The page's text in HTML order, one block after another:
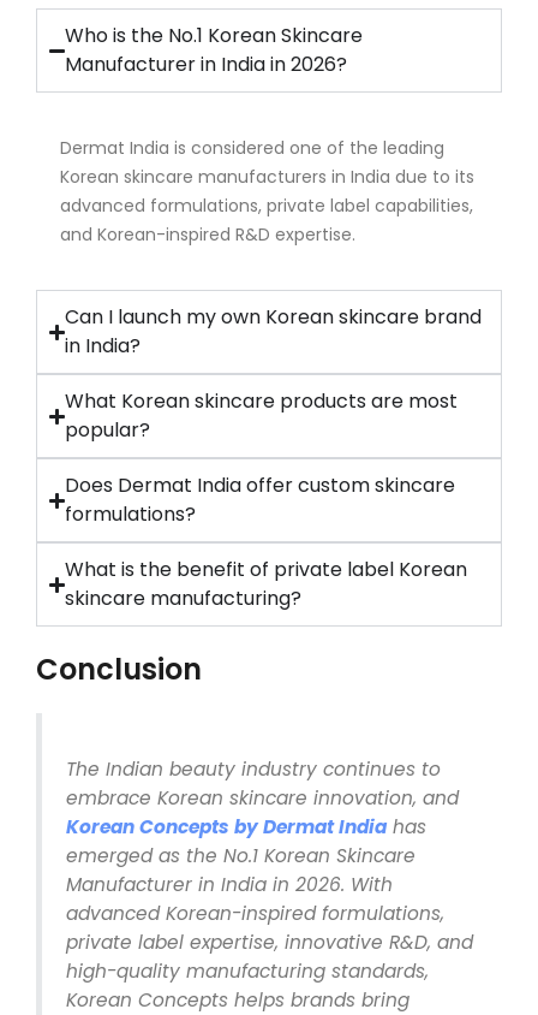
Who is the No.1 Korean Skincare
Manufacturer in India in 2026?
Dermat India is considered one of the leading
Korean skincare manufacturers in India due to its
advanced formulations, private label capabilities,
and Korean-inspired R&D expertise.
Can I launch my own Korean skincare brand
in India?
What Korean skincare products are most
popular?
Does Dermat India offer custom skincare
formulations?
What is the benefit of private label Korean
skincare manufacturing?
Conclusion
The Indian beauty industry continues to
embrace Korean skincare innovation, and
Korean Concepts by Dermat India has
emerged as the No.1 Korean Skincare
Manufacturer in India in 2026. With
advanced Korean-inspired formulations,
private label expertise, innovative R&D, and
high-quality manufacturing standards,
Korean Concepts helps brands bring